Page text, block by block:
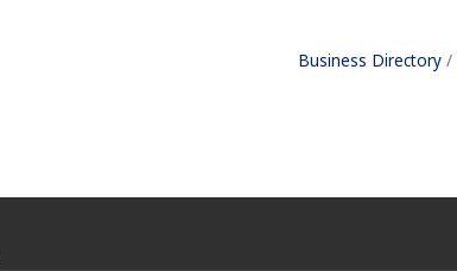
Business Directory